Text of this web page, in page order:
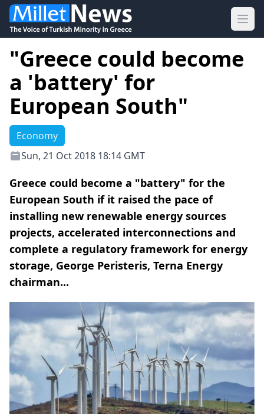
"Greece could become
a 'battery' for
European South"
Economy
Sun, 21 Oct 2018 18:14 GMT
Greece could become a "battery" for the
European South if it raised the pace of
installing new renewable energy sources
projects, accelerated interconnections and
complete a regulatory framework for energy
storage, George Peristeris, Terna Energy
chairman...